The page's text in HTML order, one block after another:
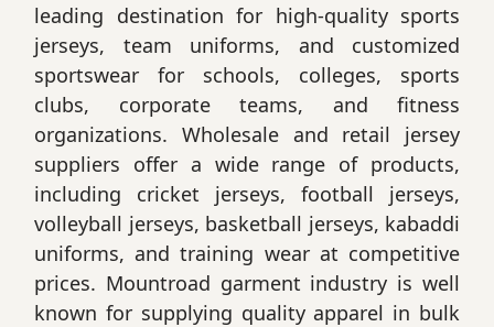
leading destination for high-quality sports
jerseys, team uniforms, and customized
sportswear for schools, colleges, sports
clubs, corporate teams, and fitness
organizations. Wholesale and retail jersey
suppliers offer a wide range of products,
including cricket jerseys, football jerseys,
volleyball jerseys, basketball jerseys, kabaddi
uniforms, and training wear at competitive
prices. Mountroad garment industry is well
known for supplying quality apparel in bulk